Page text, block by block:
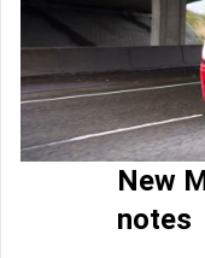
New
notes